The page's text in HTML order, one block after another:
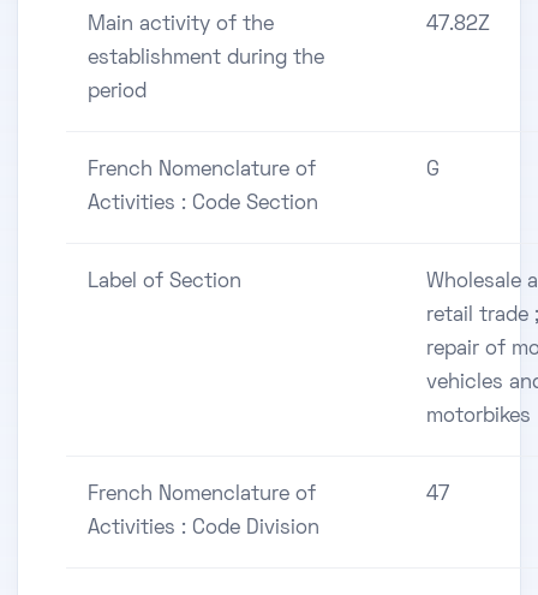
Main activity of the
establishment during the
period
47.82Z
French Nomenclature of
Activities : Code Section
G
Label of Section
Wholesale
retail trade ;
repair of
vehicles
motorbikes
French Nomenclature of
Activities : Code Division
47